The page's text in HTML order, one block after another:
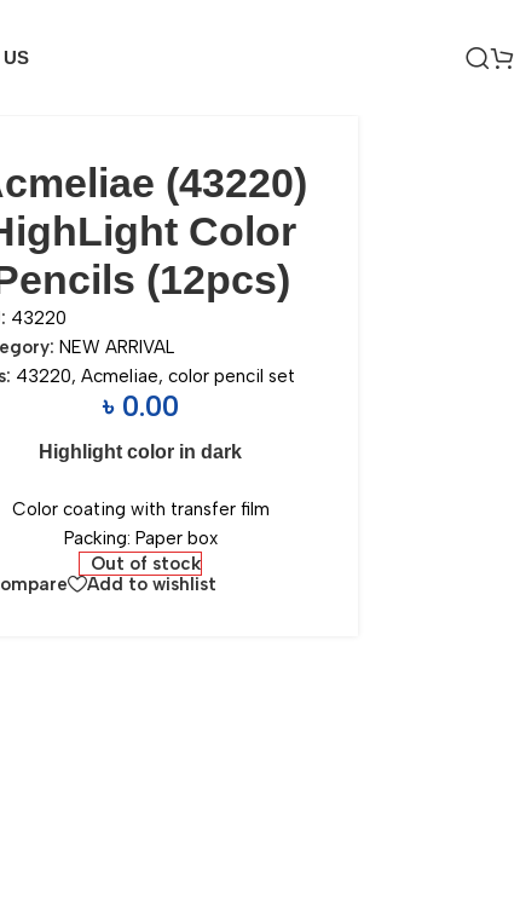
US
(43220)
Color
(12pcs)
43220
NEW ARRIVAL
43220, Acmeliae, color pencil set
৳ 0.00
Highlight color in dark
Color coating with transfer film
Packing: Paper box
Out of stock
Add to wishlist